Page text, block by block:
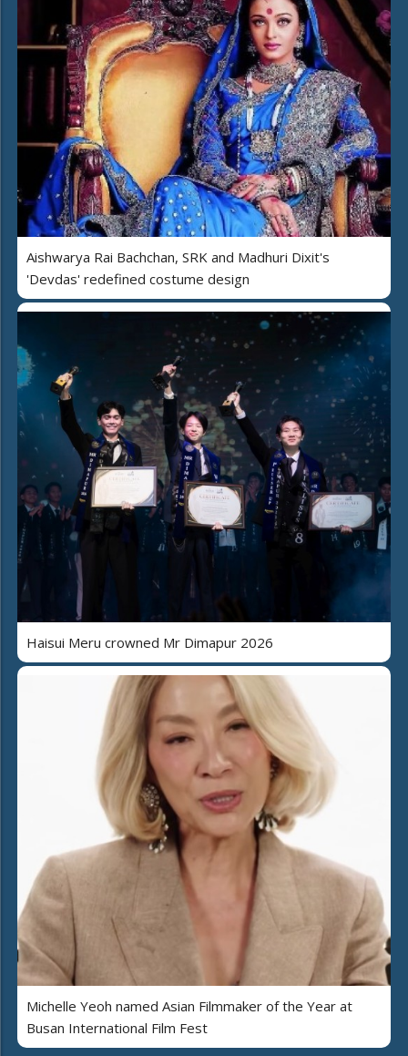
Aishwarya Rai Bachchan, SRK and Madhuri Dixit's
'Devdas' redefined costume design
Haisui Meru crowned Mr Dimapur 2026
Michelle Yeoh named Asian Filmmaker of the Year at
Busan International Film Fest